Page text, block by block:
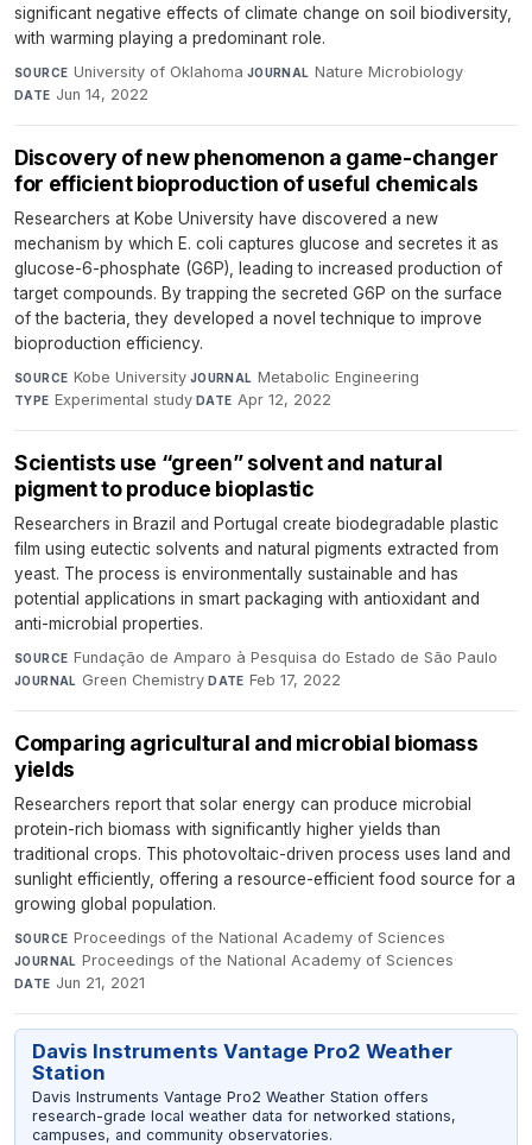
significant negative effects of climate change on soil biodiversity,
with warming playing a predominant role.
SOURCE University of Oklahoma·JOURNAL Nature Microbiology·
DATE Jun 14, 2022
Discovery of new phenomenon a game-changer
for efficient bioproduction of useful chemicals
Researchers at Kobe University have discovered a new
mechanism by which E. coli captures glucose and secretes it as
glucose-6-phosphate (G6P), leading to increased production of
target compounds. By trapping the secreted G6P on the surface
of the bacteria, they developed a novel technique to improve
bioproduction efficiency.
SOURCE Kobe University·JOURNAL Metabolic Engineering·
TYPE Experimental study·DATE Apr 12, 2022
Scientists use “green” solvent and natural
pigment to produce bioplastic
Researchers in Brazil and Portugal create biodegradable plastic
film using eutectic solvents and natural pigments extracted from
yeast. The process is environmentally sustainable and has
potential applications in smart packaging with antioxidant and
anti-microbial properties.
SOURCE Fundação de Amparo à Pesquisa do Estado de São Paulo·
JOURNAL Green Chemistry·DATE Feb 17, 2022
Comparing agricultural and microbial biomass
yields
Researchers report that solar energy can produce microbial
protein-rich biomass with significantly higher yields than
traditional crops. This photovoltaic-driven process uses land and
sunlight efficiently, offering a resource-efficient food source for a
growing global population.
SOURCE Proceedings of the National Academy of Sciences·
JOURNAL Proceedings of the National Academy of Sciences·
DATE Jun 21, 2021
Davis Instruments Vantage Pro2 Weather
Station
Davis Instruments Vantage Pro2 Weather Station offers
research-grade local weather data for networked stations,
campuses, and community observatories.